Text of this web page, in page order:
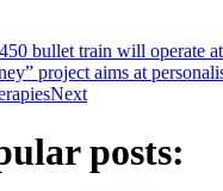
bullet train will operate
project aims at
Next
posts: